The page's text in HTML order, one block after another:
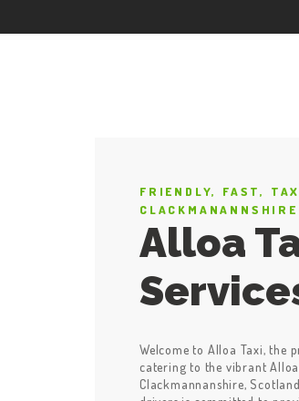
FRIENDLY, FAST,
CLACKMANANNSHIRE
Alloa
Welcome to Alloa Taxi, the
catering to the vibrant
Clackmannanshire,